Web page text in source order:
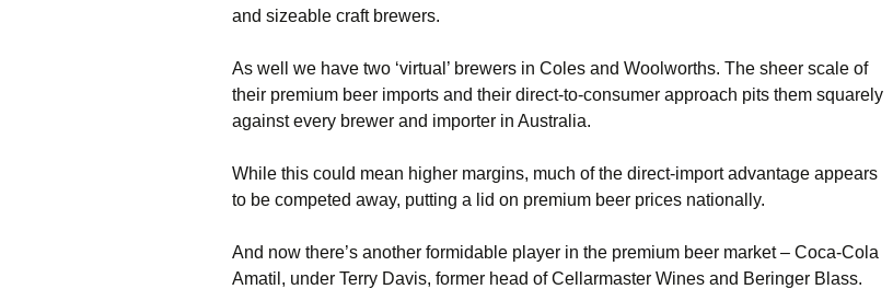
and sizeable craft brewers.
As well we have two ‘virtual’ brewers in Coles and Woolworths. The sheer scale of
their premium beer imports and their direct-to-consumer approach pits them squarely
against every brewer and importer in Australia.
While this could mean higher margins, much of the direct-import advantage appears
to be competed away, putting a lid on premium beer prices nationally.
And now there’s another formidable player in the premium beer market – Coca-Cola
Amatil, under Terry Davis, former head of Cellarmaster Wines and Beringer Blass.